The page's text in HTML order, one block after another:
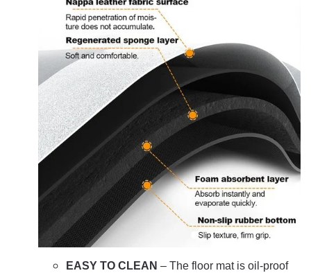
EASY TO CLEAN – The floor mat is oil-proof